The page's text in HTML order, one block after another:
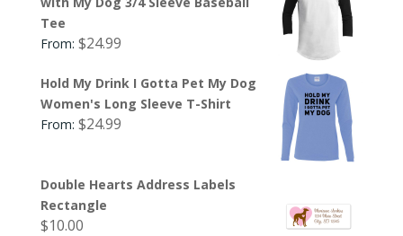
Tee
From: $24.99
Hold My Drink I Gotta Pet My Dog
Women's Long Sleeve T-Shirt
From: $24.99
Double Hearts Address Labels
Rectangle
$10.00